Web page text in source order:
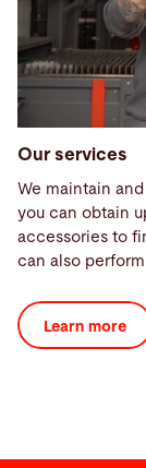
Our services
We maintain
you can obtain
accessories to
can also
Learn more